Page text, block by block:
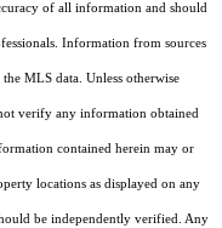
of all information and should
Information from sources
MLS data. Unless otherwise
verify any information obtained
contained herein may or
locations as displayed on any
be independently verified. Any